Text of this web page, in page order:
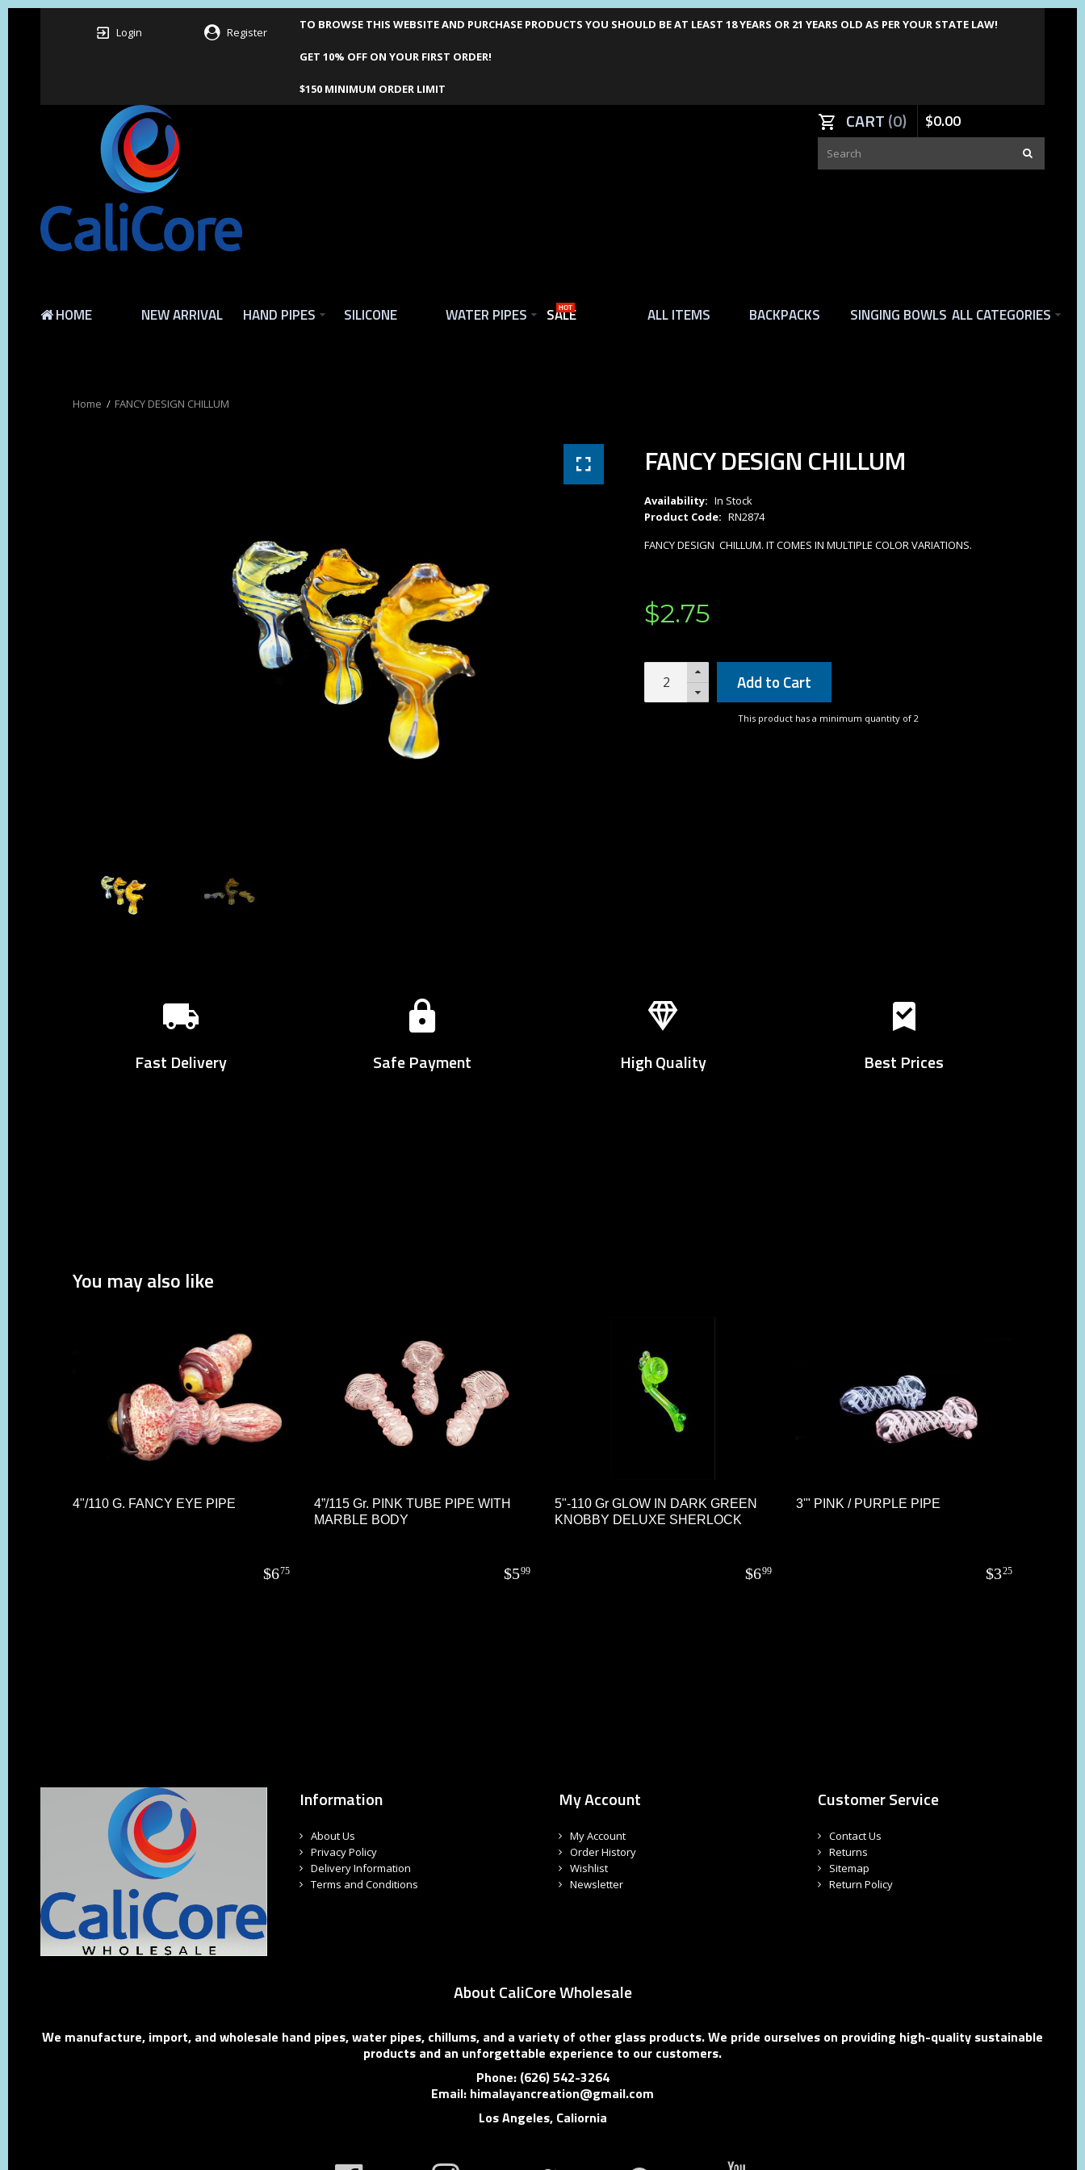
Login Register
TO BROWSE THIS WEBSITE AND PURCHASE PRODUCTS YOU SHOULD BE AT LEAST 18 YEARS OR 21 YEARS OLD AS PER YOUR STATE LAW!
GET 10% OFF ON YOUR FIRST ORDER!
$150 MINIMUM ORDER LIMIT
CART 0 $0.00
HOME NEW ARRIVAL HAND PIPES SILICONE WATER PIPES SALE
HOT ALL ITEMS BACKPACKS SINGING BOWLS ALL CATEGORIES
FANCY DESIGN CHILLUM
FANCY DESIGN CHILLUM
Availability: In Stock
Product Code: RN2874
FANCY DESIGN CHILLUM. IT COMES IN MULTIPLE COLOR VARIATIONS.
$2.75
Add to Cart
This product has a minimum quantity of 2
Fast Delivery Safe Payment High Quality Best Prices
You may also like
4"/110 G. FANCY EYE PIPE
$675
4”/115 Gr. PINK TUBE PIPE WITH
MARBLE BODY
$599
5"-110 Gr GLOW IN DARK GREEN
KNOBBY DELUXE SHERLOCK
$699
3'" PINK / PURPLE PIPE
$325
Information
About Us
Privacy Policy
Delivery Information
Terms and Conditions
My Account
My Account
Order History
Wishlist
Newsletter
Customer Service
Contact Us
Returns
Sitemap
Return Policy
About CaliCore Wholesale
We manufacture, import, and wholesale hand pipes, water pipes, chillums, and a variety of other glass products. We pride ourselves on providing high-quality sustainable
products and an unforgettable experience to our customers.
Phone: (626) 542-3264
Email: himalayancreation@gmail.com
Los Angeles, Caliornia